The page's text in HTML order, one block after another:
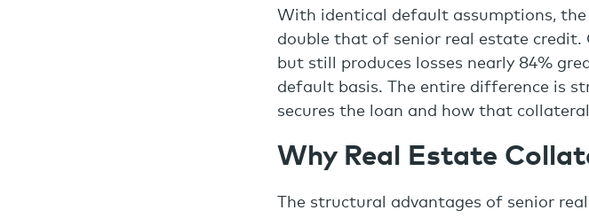
With identical default assumptions,
double that of senior real estate
but still produces losses nearly 84%
default basis. The entire difference is
secures the loan and how that
Why Real Estate
The structural advantages of senior